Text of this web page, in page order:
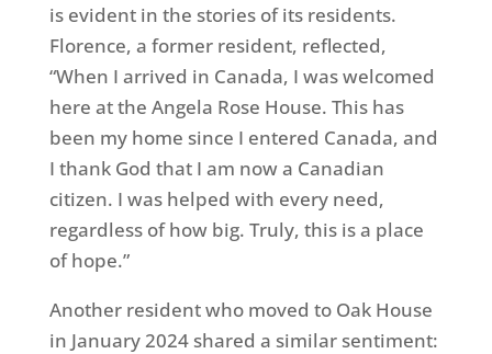
is evident in the stories of its residents.
Florence, a former resident, reflected,
“When I arrived in Canada, I was welcomed
here at the Angela Rose House. This has
been my home since I entered Canada, and
I thank God that I am now a Canadian
citizen. I was helped with every need,
regardless of how big. Truly, this is a place
of hope.”
Another resident who moved to Oak House
in January 2024 shared a similar sentiment: